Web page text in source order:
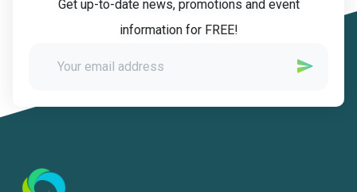
Get up-to-date news, promotions and event
information for FREE!